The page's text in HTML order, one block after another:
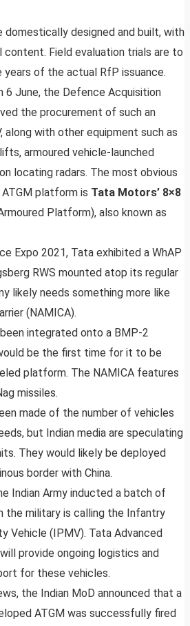
domestically designed and built, with
content. Field evaluation trials are to
of the actual RfP issuance.
6 June, the Defence Acquisition
the procurement of such an
along with other equipment such as
armoured vehicle-launched
locating radars. The most obvious
platform is Tata Motors’ 8×8
Platform), also known as
Expo 2021, Tata exhibited a WhAP
RWS mounted atop its regular
likely needs something more like
(NAMICA).
integrated onto a BMP-2
be the first time for it to be
platform. The NAMICA features
missiles.
made of the number of vehicles
but Indian media are speculating
They would likely be deployed
border with China.
Indian Army inducted a batch of
the military is calling the Infantry
Vehicle (IPMV). Tata Advanced
provide ongoing logistics and
for these vehicles.
the Indian MoD announced that a
ATGM was successfully fired